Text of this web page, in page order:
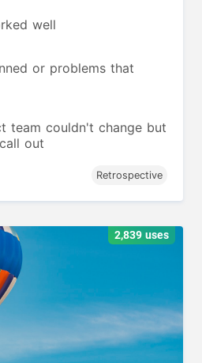
well
or problems that
team couldn't change but
out
Retrospective
2,839 uses